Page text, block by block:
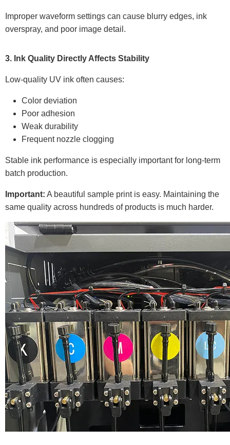
Improper waveform settings can cause blurry edges, ink
overspray, and poor image detail.
3. Ink Quality Directly Affects Stability
Low-quality UV ink often causes:
Color deviation
Poor adhesion
Weak durability
Frequent nozzle clogging
Stable ink performance is especially important for long-term
batch production.
Important: A beautiful sample print is easy. Maintaining the
same quality across hundreds of products is much harder.